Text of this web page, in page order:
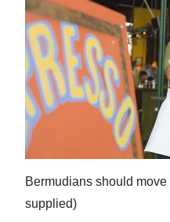
Bermudians should
supplied)